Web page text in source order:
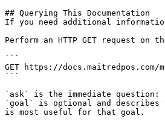
## Querying This Documentation
If you need additional
Perform an HTTP GET request
```
GET https://docs.maitredpos.com/
```
`ask` is the immediate
`goal` is optional and describes
is most useful for that goal.